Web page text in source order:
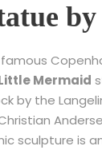
by
Mermaid
by the
sculpture is